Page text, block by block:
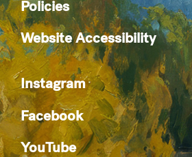
Policies
Website Accessibility
Instagram
Facebook
YouTube